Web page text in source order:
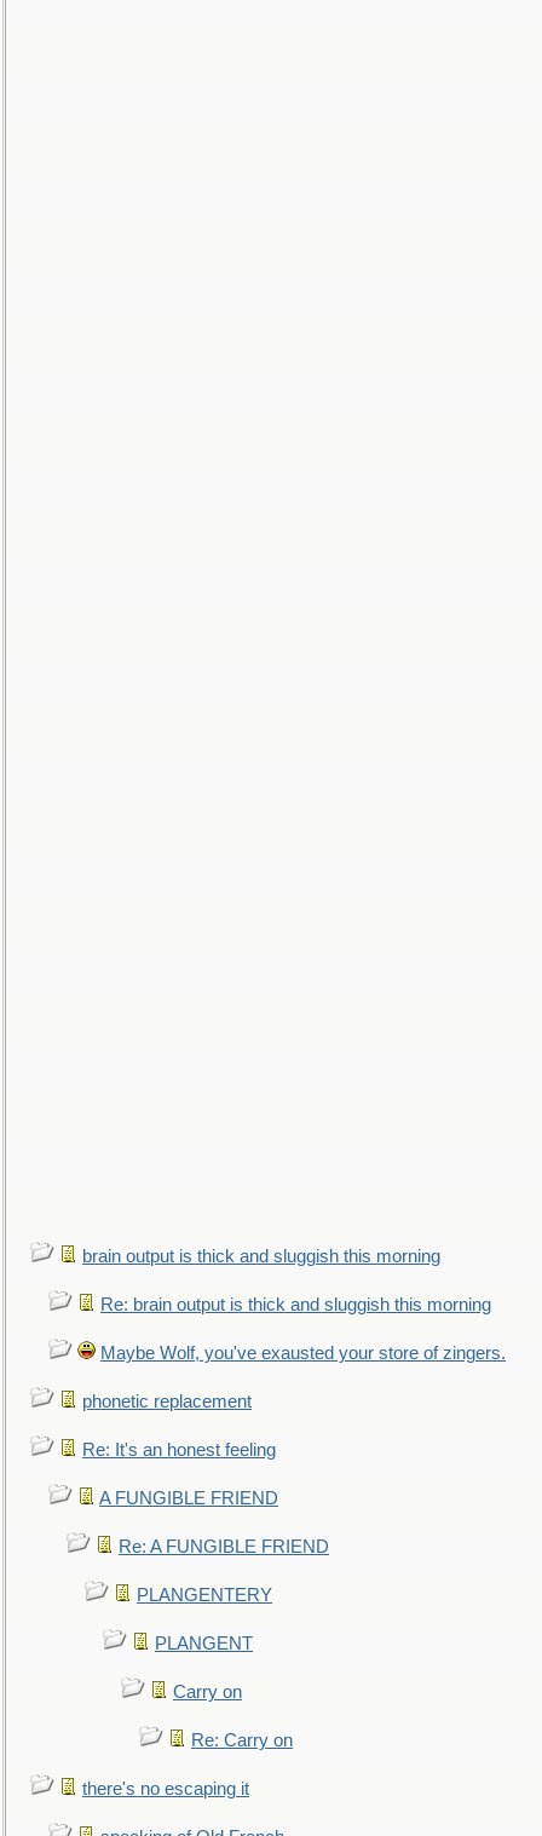
brain output is thick and sluggish this morning
Re: brain output is thick and sluggish this morning
Maybe Wolf, you've exausted your store of zingers.
phonetic replacement
Re: It's an honest feeling
A FUNGIBLE FRIEND
Re: A FUNGIBLE FRIEND
PLANGENTERY
PLANGENT
Carry on
Re: Carry on
there's no escaping it